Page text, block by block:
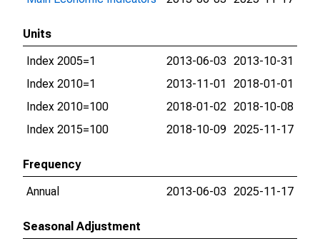
Units
Index 2005=1
2013-06-03 2013-10-31
Index 2010=1
2013-11-01
2018-01-01
Index 2010=100
2018-01-02 2018-10-08
Index 2015=100
2018-10-09 2025-11-17
Frequency
Annual
2013-06-03 2025-11-17
Seasonal Adjustment